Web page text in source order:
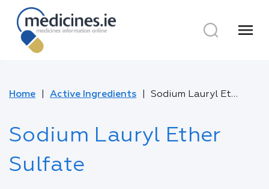
menu
Home Active Ingredients Sodium Lauryl Ether Sulfate
Sodium Lauryl Ether
Sulfate